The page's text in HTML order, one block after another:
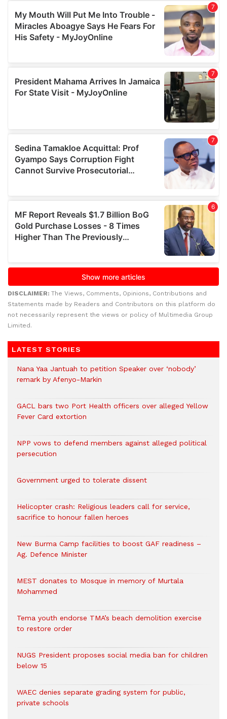
DISCLAIMER: The Views, Comments, Opinions, Contributions and
Statements made by Readers and Contributors on this platform do
not necessarily represent the views or policy of Multimedia Group
Limited.
LATEST STORIES
Nana Yaa Jantuah to petition Speaker over ‘nobody’
remark by Afenyo-Markin
GACL bars two Port Health officers over alleged Yellow
Fever Card extortion
NPP vows to defend members against alleged political
persecution
Government urged to tolerate dissent
Helicopter crash: Religious leaders call for service,
sacrifice to honour fallen heroes
New Burma Camp facilities to boost GAF readiness –
Ag. Defence Minister
MEST donates to Mosque in memory of Murtala
Mohammed
Tema youth endorse TMA’s beach demolition exercise
to restore order
NUGS President proposes social media ban for children
below 15
WAEC denies separate grading system for public,
private schools